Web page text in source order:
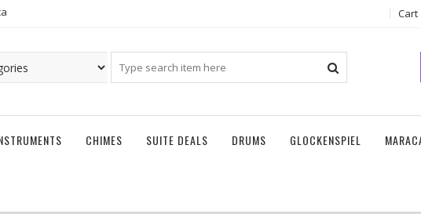
Cart
CHIMES SUITE DEALS DRUMS GLOCKENSPIEL